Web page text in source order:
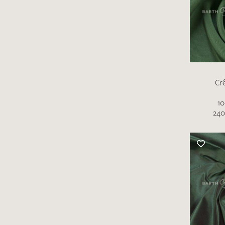
If you would like to request a swatch,
however, please make a note this under